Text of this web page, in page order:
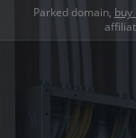
Parked domain, buy